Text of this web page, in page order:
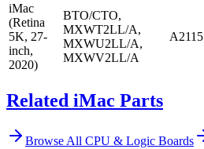
iMac
(Retina
5K, 27-
inch,
2020)
BTO/CTO,
MXWT2LL/A,
MXWU2LL/A,
MXWV2LL/A
A2115
Related iMac Parts
Browse All CPU & Logic Boards